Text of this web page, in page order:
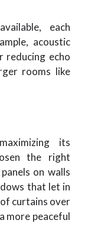
each
acoustic
reducing echo
rooms like
its
the right
on walls
that let in
curtains over
more peaceful